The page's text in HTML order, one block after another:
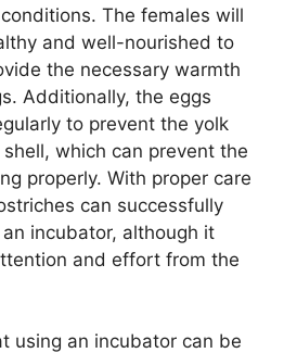
The females will
and well-nourished to
the necessary warmth
Additionally, the eggs
to prevent the yolk
which can prevent the
properly. With proper care
can successfully
incubator, although it
and effort from the
using an incubator can be